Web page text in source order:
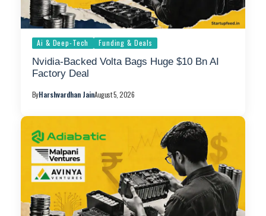
Ai & Deep-Tech Funding & Deals
Nvidia-Backed Volta Bags Huge $10 Bn AI
Factory Deal
ByHarshvardhan JainAugust 5, 2026